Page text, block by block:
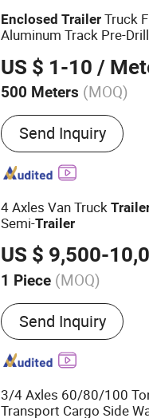
Enclosed Trailer Truck
Aluminum Track Pre-
US $ 1-10 /
500 Meters (MOQ)
Main Products:L
Fitting, Ratchets,
Wire Hook, Pan
Send Inquiry
4 Axles Van Truck
Semi-Trailer
US $ 9,500-
1 Piece (MOQ)
Certification :CE,
Send Inquiry
3/4 Axles 60/80/100
Transport Cargo Side